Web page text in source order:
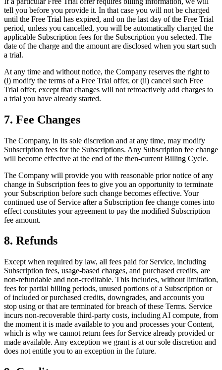
tell you before you provide it. In that case you will not be charged
until the Free Trial has expired, and on the last day of the Free Trial
period, unless you cancelled, you will be automatically charged the
applicable Subscription fees for the Subscription you selected. The
date of the charge and the amount are disclosed when you start such
a trial.
At any time and without notice, the Company reserves the right to
(i) modify the terms of a Free Trial offer, or (ii) cancel such Free
Trial offer, except that changes will not retroactively add charges to
a trial you have already started.
7. Fee Changes
The Company, in its sole discretion and at any time, may modify
Subscription fees for the Subscriptions. Any Subscription fee change
will become effective at the end of the then-current Billing Cycle.
The Company will provide you with reasonable prior notice of any
change in Subscription fees to give you an opportunity to terminate
your Subscription before such change becomes effective. Your
continued use of Service after a Subscription fee change comes into
effect constitutes your agreement to pay the modified Subscription
fee amount.
8. Refunds
Except when required by law, all fees paid for Service, including
Subscription fees, usage-based charges, and purchased credits, are
non-refundable and non-creditable. This includes, without limitation,
fees for partial billing periods, unused portions of a Subscription or
of included or purchased credits, downgrades, and accounts you
stop using or that are terminated for breach of these Terms. Service
incurs non-recoverable third-party costs, including AI compute, from
the moment it is made available to you and processes your Content,
which is why we cannot return fees for Service already provided or
made available. Any exception we grant is at our sole discretion and
does not entitle you to an exception in the future.